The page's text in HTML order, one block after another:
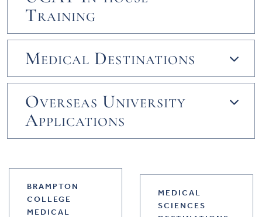
Training
Medical Destinations
Overseas University
Applications
BRAMPTON
COLLEGE
MEDICAL
MEDICAL
SCIENCES